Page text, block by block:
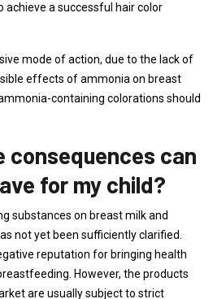
achieve a successful hair color
mode of action, due to the lack of
effects of ammonia on breast
containing colorations should
consequences can
for my child?
substances on breast milk and
not yet been sufficiently clarified.
reputation for bringing health
However, the products
are usually subject to strict